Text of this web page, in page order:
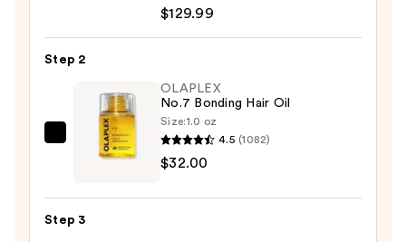
System
$129.99
$129.99
Step 2
OLAPLEX
No.7
OLAPLEX
No.7 Bonding Hair Oil
Size:1.0 oz
4.5 (1082)
$32.00
Step 3